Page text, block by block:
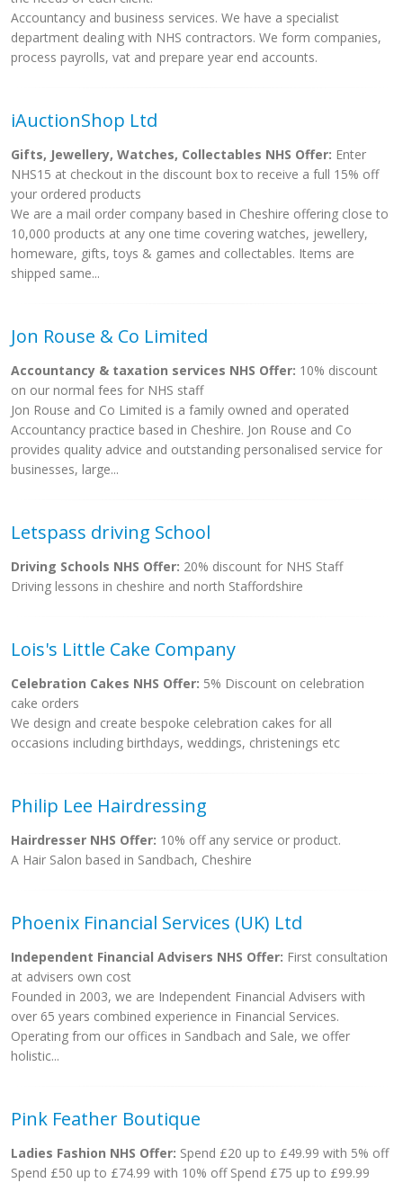
Accountancy and business services. We have a specialist
department dealing with NHS contractors. We form companies,
process payrolls, vat and prepare year end accounts.
iAuctionShop Ltd
Gifts, Jewellery, Watches, Collectables NHS Offer: Enter
NHS15 at checkout in the discount box to receive a full 15% off
your ordered products
We are a mail order company based in Cheshire offering close to
10,000 products at any one time covering watches, jewellery,
homeware, gifts, toys & games and collectables. Items are
shipped same...
Jon Rouse & Co Limited
Accountancy & taxation services NHS Offer: 10% discount
on our normal fees for NHS staff
Jon Rouse and Co Limited is a family owned and operated
Accountancy practice based in Cheshire. Jon Rouse and Co
provides quality advice and outstanding personalised service for
businesses, large...
Letspass driving School
Driving Schools NHS Offer: 20% discount for NHS Staff
Driving lessons in cheshire and north Staffordshire
Lois's Little Cake Company
Celebration Cakes NHS Offer: 5% Discount on celebration
cake orders
We design and create bespoke celebration cakes for all
occasions including birthdays, weddings, christenings etc
Philip Lee Hairdressing
Hairdresser NHS Offer: 10% off any service or product.
A Hair Salon based in Sandbach, Cheshire
Phoenix Financial Services (UK) Ltd
Independent Financial Advisers NHS Offer: First consultation
at advisers own cost
Founded in 2003, we are Independent Financial Advisers with
over 65 years combined experience in Financial Services.
Operating from our offices in Sandbach and Sale, we offer
holistic...
Pink Feather Boutique
Ladies Fashion NHS Offer: Spend £20 up to £49.99 with 5% off
Spend £50 up to £74.99 with 10% off Spend £75 up to £99.99